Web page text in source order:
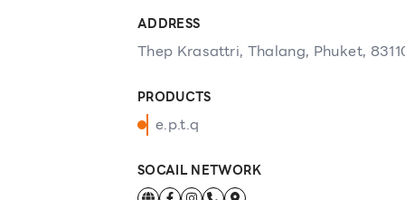
ADDRESS
Thep Krasattri, Thalang, Phuket,
PRODUCTS
e.p.t.q
SOCAIL NETWORK